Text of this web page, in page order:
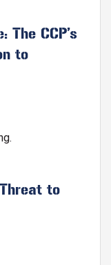
The CCP’s
to
to